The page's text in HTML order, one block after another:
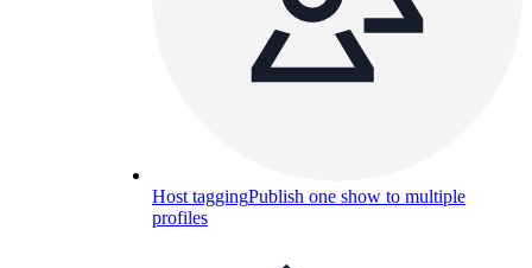
Host taggingPublish one show to multiple
profiles